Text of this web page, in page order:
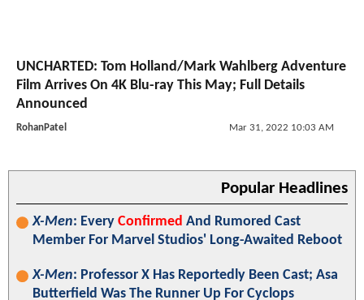
UNCHARTED: Tom Holland/Mark Wahlberg Adventure
Film Arrives On 4K Blu-ray This May; Full Details
Announced
RohanPatel Mar 31, 2022 10:03 AM
Popular Headlines
X-Men: Every Confirmed And Rumored Cast
Member For Marvel Studios' Long-Awaited Reboot
X-Men: Professor X Has Reportedly Been Cast; Asa
Butterfield Was The Runner Up For Cyclops